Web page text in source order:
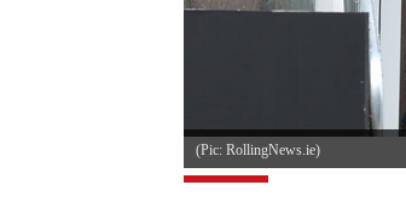
(Pic: RollingNews.ie)